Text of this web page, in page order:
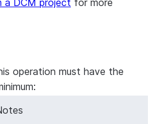
a DCM project for more
operation must have the